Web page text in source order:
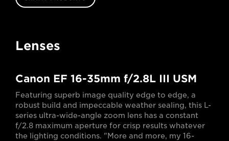
Lenses
Canon EF 16-35mm f/2.8L III USM
Featuring superb image quality edge to edge, a
robust build and impeccable weather sealing, this L-
series ultra-wide-angle zoom lens has a constant
f/2.8 maximum aperture for crisp results whatever
the lighting conditions. "More and more, my 16-